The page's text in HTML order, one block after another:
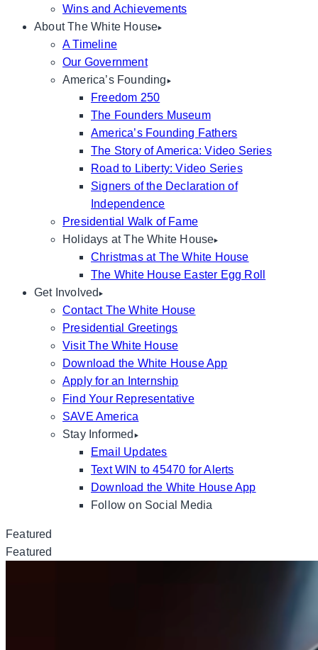
Wins and Achievements
About The White House
A Timeline
Our Government
America’s Founding
Freedom 250
The Founders Museum
America’s Founding Fathers
The Story of America: Video Series
Road to Liberty: Video Series
Signers of the Declaration of
Independence
Presidential Walk of Fame
Holidays at The White House
Christmas at The White House
The White House Easter Egg Roll
Get Involved
Contact The White House
Presidential Greetings
Visit The White House
Download the White House App
Apply for an Internship
Find Your Representative
SAVE America
Stay Informed
Email Updates
Text WIN to 45470 for Alerts
Download the White House App
Follow on Social Media
Featured
Featured